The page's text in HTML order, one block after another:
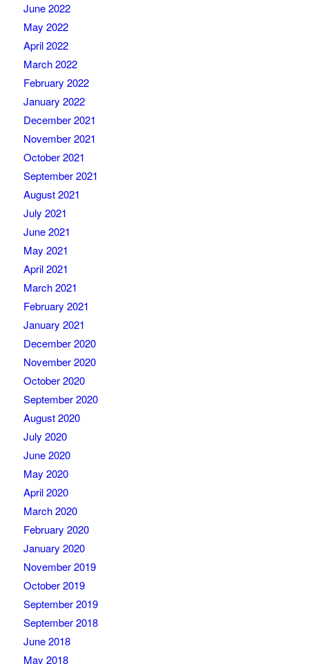
June 2022
May 2022
April 2022
March 2022
February 2022
January 2022
December 2021
November 2021
October 2021
September 2021
August 2021
July 2021
June 2021
May 2021
April 2021
March 2021
February 2021
January 2021
December 2020
November 2020
October 2020
September 2020
August 2020
July 2020
June 2020
May 2020
April 2020
March 2020
February 2020
January 2020
November 2019
October 2019
September 2019
September 2018
June 2018
May 2018